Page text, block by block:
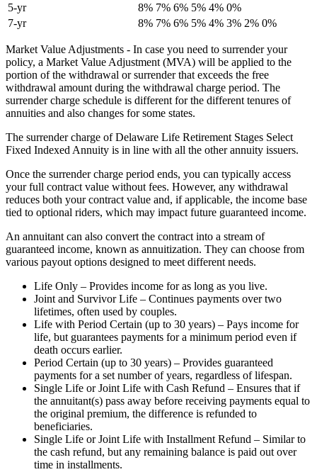
5-yr
8% 7% 6% 5% 4% 0%
7-yr
8% 7% 6% 5% 4% 3% 2% 0%
Market Value Adjustments - In case you need to surrender your
policy, a Market Value Adjustment (MVA) will be applied to the
portion of the withdrawal or surrender that exceeds the free
withdrawal amount during the withdrawal charge period. The
surrender charge schedule is different for the different tenures of
annuities and also changes for some states.
The surrender charge of Delaware Life Retirement Stages Select
Fixed Indexed Annuity is in line with all the other annuity issuers.
Once the surrender charge period ends, you can typically access
your full contract value without fees. However, any withdrawal
reduces both your contract value and, if applicable, the income base
tied to optional riders, which may impact future guaranteed income.
An annuitant can also convert the contract into a stream of
guaranteed income, known as annuitization. They can choose from
various payout options designed to meet different needs.
Life Only – Provides income for as long as you live.
Joint and Survivor Life – Continues payments over two
lifetimes, often used by couples.
Life with Period Certain (up to 30 years) – Pays income for
life, but guarantees payments for a minimum period even if
death occurs earlier.
Period Certain (up to 30 years) – Provides guaranteed
payments for a set number of years, regardless of lifespan.
Single Life or Joint Life with Cash Refund – Ensures that if
the annuitant(s) pass away before receiving payments equal to
the original premium, the difference is refunded to
beneficiaries.
Single Life or Joint Life with Installment Refund – Similar to
the cash refund, but any remaining balance is paid out over
time in installments.